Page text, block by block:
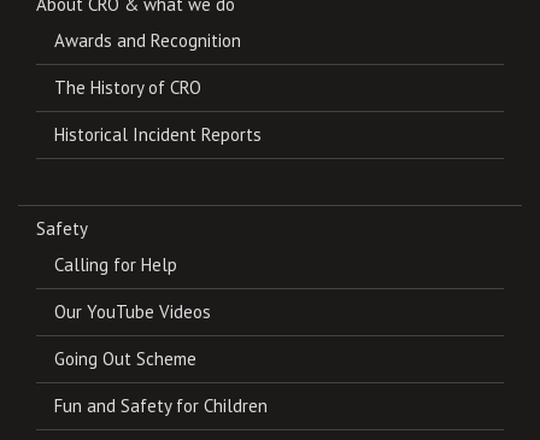
Awards and Recognition
The History of CRO
Historical Incident Reports
Safety
Calling for Help
Our YouTube Videos
Going Out Scheme
Fun and Safety for Children